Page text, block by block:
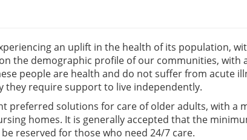
an uplift in the health of its population,
the demographic profile of our communities,
people are health and do not suffer from acute
they require support to live independently.
preferred solutions for care of older adults, with a
homes. It is generally accepted that the
reserved for those who need 24/7 care.